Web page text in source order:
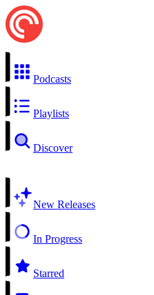
Podcasts
Playlists
Discover
New Releases
In Progress
Starred